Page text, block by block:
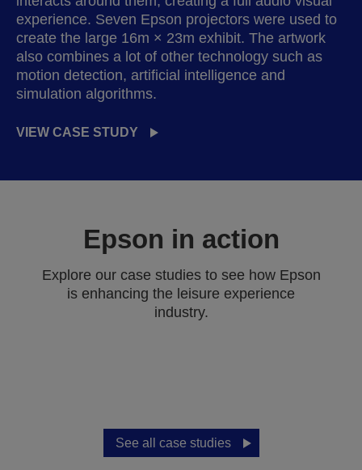
experience. Seven Epson projectors were used to
create the large 16m × 23m exhibit. The artwork
also combines a lot of other technology such as
motion detection, artificial intelligence and
simulation algorithms.
VIEW CASE STUDY
Epson in action
Explore our case studies to see how Epson
is enhancing the leisure experience
industry.
See all case studies